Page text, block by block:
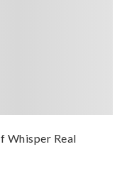
Whisper Real